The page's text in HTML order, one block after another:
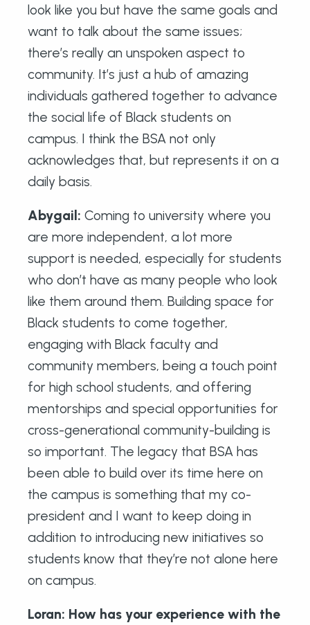
look like you but have the same goals and
want to talk about the same issues;
there’s really an unspoken aspect to
community. It’s just a hub of amazing
individuals gathered together to advance
the social life of Black students on
campus. I think the BSA not only
acknowledges that, but represents it on a
daily basis.
Abygail:Coming to university where you
are more independent, a lot more
support is needed, especially for students
who don’t have as many people who look
like them around them. Building space for
Black students to come together,
engaging with Black faculty and
community members, being a touch point
for high school students, and offering
mentorships and special opportunities for
cross-generational community-building is
so important. The legacy that BSA has
been able to build over its time here on
the campus is something that my co-
president and I want to keep doing in
addition to introducing new initiatives so
students know that they’re not alone here
on campus.
Loran: How has your experience with the